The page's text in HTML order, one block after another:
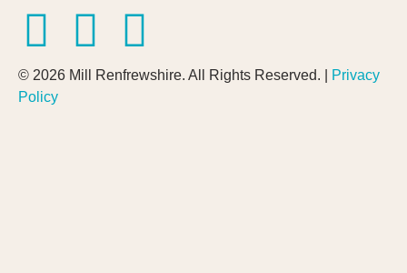
© 2026 Mill Renfrewshire. All Rights Reserved. |
Privacy
Policy